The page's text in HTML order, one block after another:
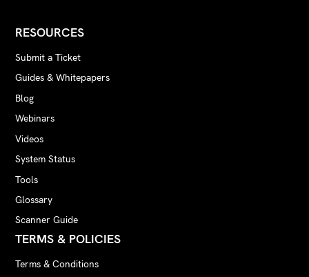
RESOURCES
Submit a Ticket
Guides & Whitepapers
Blog
Webinars
Videos
System Status
Tools
Glossary
Scanner Guide
TERMS & POLICIES
Terms & Conditions